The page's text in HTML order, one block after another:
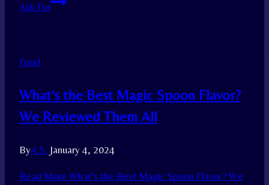
Ask For
Food
What’s the Best Magic Spoon Flavor?
We Reviewed Them All
ByA.S. January 4, 2024
Read More What’s the Best Magic Spoon Flavor? We